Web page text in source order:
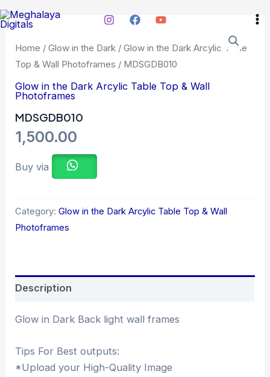
Skip
to
Home /Glow in the Dark /Glow in the Dark Arcylic Table
Top & Wall Photoframes / MDSGDB010
Glow in the Dark Arcylic Table Top & Wall
Photoframes
MDSGDB010
1,500.00
Buy via
Category:Glow in the Dark Arcylic Table Top & Wall
Photoframes
Description
Glow in Dark Back light wall frames
Tips For Best outputs:
*Upload your High-Quality Image